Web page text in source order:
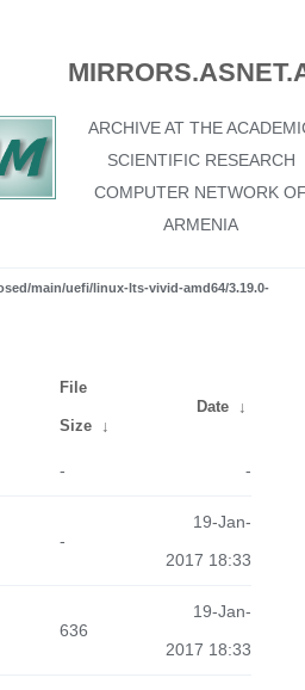
ARCHIVE AT THE
SCIENTIFIC RESEARCH
COMPUTER NETWORK
ARMENIA
main/uefi/linux-lts-vivid-amd64/3.19.0-
File
Size ↓
Date ↓
- -
-
19-Jan-
2017 18:33
636
19-Jan-
2017 18:33